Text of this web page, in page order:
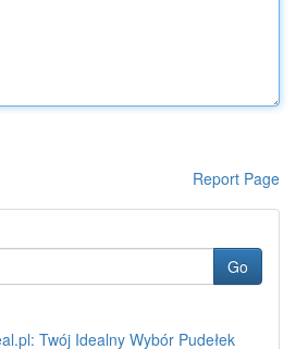
Report Page
Go
Twój Idealny Wybór Pudełek